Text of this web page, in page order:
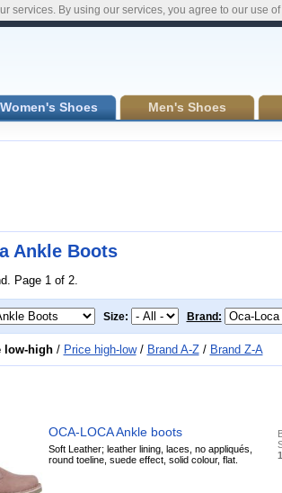
Women's Shoes Men's Shoes
Ankle Boots
Page 1 of 2.
Size: Brand:
low-high/ Price high-low/ Brand A-Z/ Brand Z-A
OCA-LOCA Ankle boots
Soft Leather; leather lining, laces, no appliqués,
round toeline, suede effect, solid colour, flat.
services. By using our services, you agree to our use